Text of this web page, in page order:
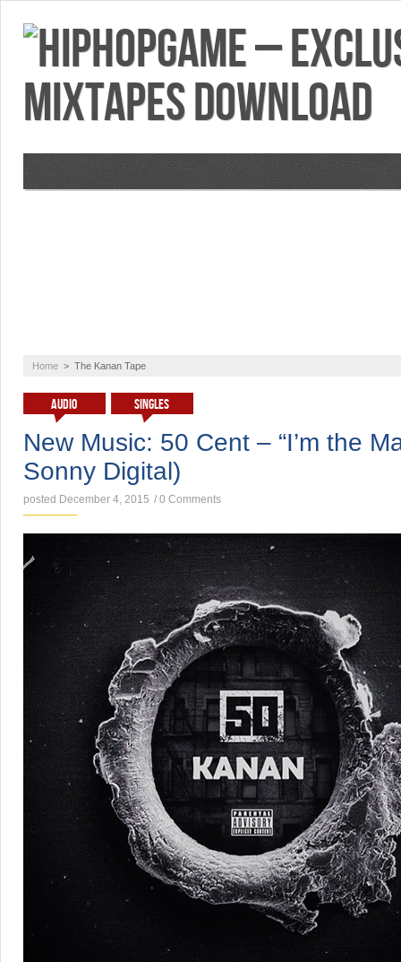
Home > The Kanan Tape
AUDIO SINGLES
New Music: 50 Cent – “I’m the
Sonny Digital)
posted December 4, 2015 / 0 Comments